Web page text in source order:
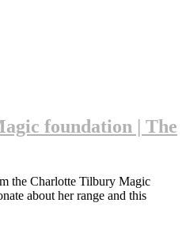
foundation | The
the Charlotte Tilbury Magic
about her range and this